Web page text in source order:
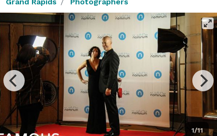
1/11